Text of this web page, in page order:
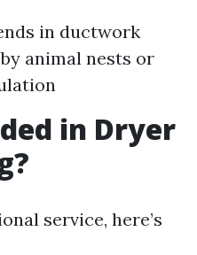
in ductwork
animal nests or
in Dryer
service, here’s